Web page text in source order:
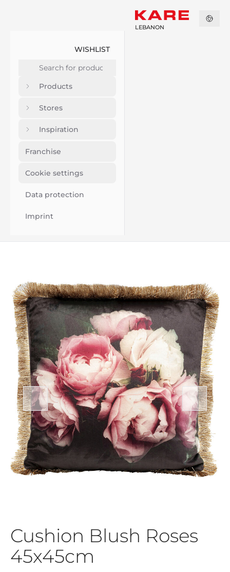
WISHLIST
Products
Stores
Inspiration
Franchise
Cookie settings
Data protection
Imprint
LEBANON
Cushion Blush Roses
45x45cm